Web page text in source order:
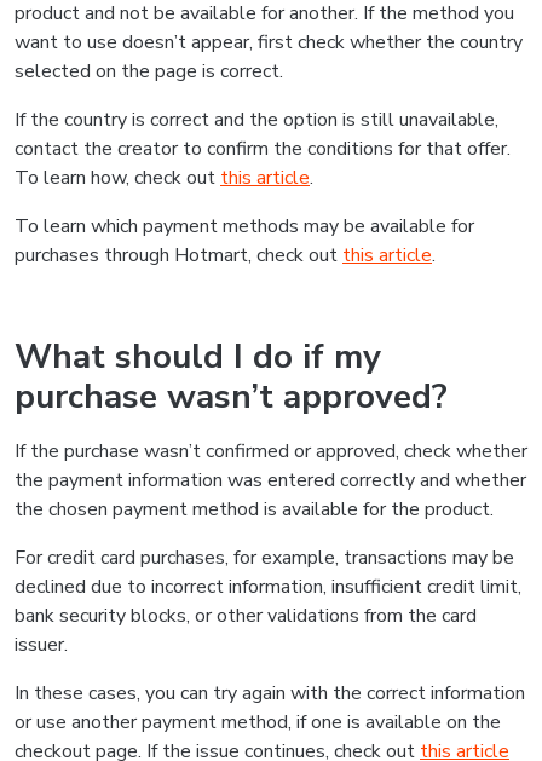
product and not be available for another. If the method you
want to use doesn’t appear, first check whether the country
selected on the page is correct.
If the country is correct and the option is still unavailable,
contact the creator to confirm the conditions for that offer.
To learn how, check out this article.
To learn which payment methods may be available for
purchases through Hotmart, check out this article.
What should I do if my
purchase wasn’t approved?
If the purchase wasn’t confirmed or approved, check whether
the payment information was entered correctly and whether
the chosen payment method is available for the product.
For credit card purchases, for example, transactions may be
declined due to incorrect information, insufficient credit limit,
bank security blocks, or other validations from the card
issuer.
In these cases, you can try again with the correct information
or use another payment method, if one is available on the
checkout page. If the issue continues, check out this article